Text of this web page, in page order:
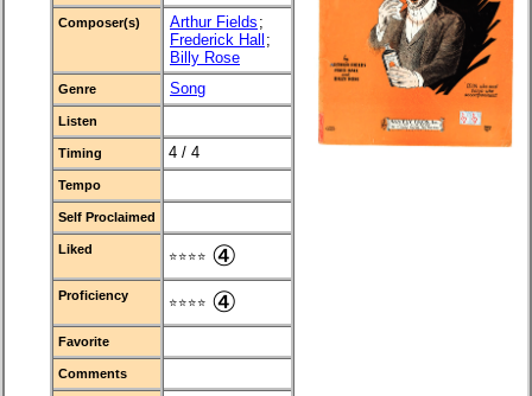
Composer(s) Arthur Fields ;
Frederick Hall ;
Billy Rose
Genre Song
Listen
Timing 4 / 4
Tempo
Self Proclaimed
Liked ⭐⭐⭐⭐ ④
Proficiency ⭐⭐⭐⭐ ④
Favorite
Comments